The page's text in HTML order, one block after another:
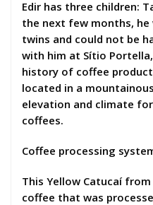
Edir has three children:
the next few months,
twins and could not be
with him at Sítio
history of coffee
located in a
elevation and climate
coffees.
Coffee processing
This Yellow Catucaí
coffee that was